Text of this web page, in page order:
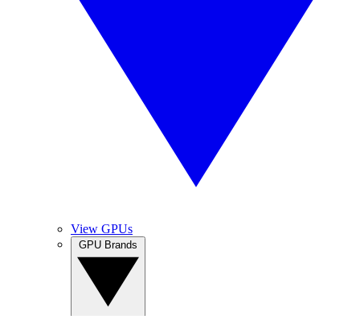
View GPUs